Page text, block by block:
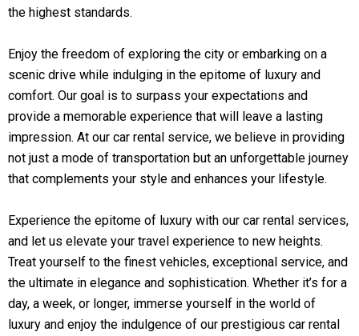
the highest standards.
Enjoy the freedom of exploring the city or embarking on a
scenic drive while indulging in the epitome of luxury and
comfort. Our goal is to surpass your expectations and
provide a memorable experience that will leave a lasting
impression. At our car rental service, we believe in providing
not just a mode of transportation but an unforgettable journey
that complements your style and enhances your lifestyle.
Experience the epitome of luxury with our car rental services,
and let us elevate your travel experience to new heights.
Treat yourself to the finest vehicles, exceptional service, and
the ultimate in elegance and sophistication. Whether it’s for a
day, a week, or longer, immerse yourself in the world of
luxury and enjoy the indulgence of our prestigious car rental